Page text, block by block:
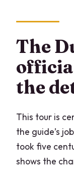
The
the
This tour is
the guide’s
took five
shows the